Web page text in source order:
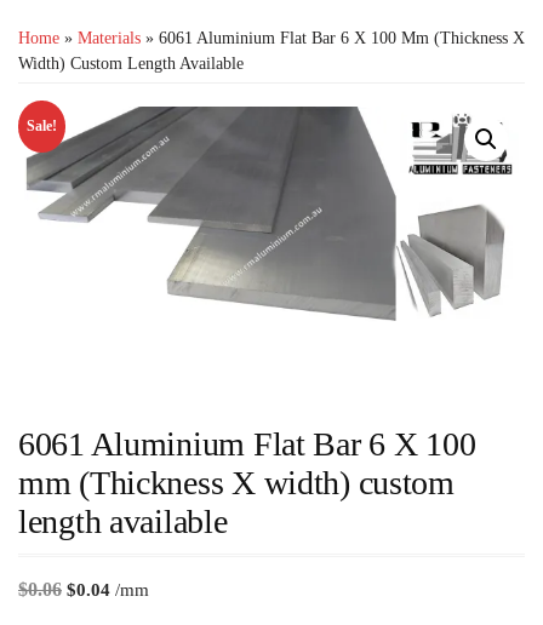
Home » Materials » 6061 Aluminium Flat Bar 6 X 100 Mm (Thickness X
Width) Custom Length Available
Sale!
6061 Aluminium Flat Bar 6 X 100
mm (Thickness X width) custom
length available
$0.06 $0.04 /mm